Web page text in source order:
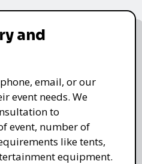
and
email, or our
event needs. We
to
event, number of
like tents,
equipment.